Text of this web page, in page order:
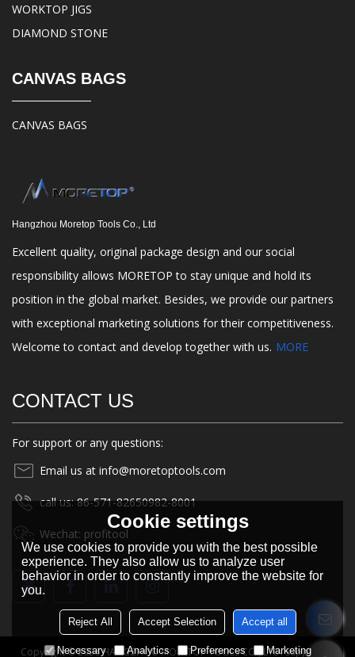
WORKTOP JIGS
DIAMOND STONE
CANVAS BAGS
CANVAS BAGS
Hangzhou Moretop Tools Co., Ltd
Excellent quality, original package design and our social
responsibility allows MORETOP to stay unique and hold its
position in the global market. Besides, we provide our partners
with exceptional marketing solutions for their competitiveness.
Welcome to contact and develop together with us. MORE
CONTACT US
For support or any questions:
Email us at info@moretoptools.com
call us: 86-571-82650982-8001
Wechat: profitool
Copyright © 2026HANGZHOU MORETOP TOOLS CO., LTD.Support By
Cookie settings
We use cookies to provide you with the best possible
experience. They also allow us to analyze user
behavior in order to constantly improve the website for
you.
Reject All Accept Selection Accept all
Necessary Analytics Preferences Marketing